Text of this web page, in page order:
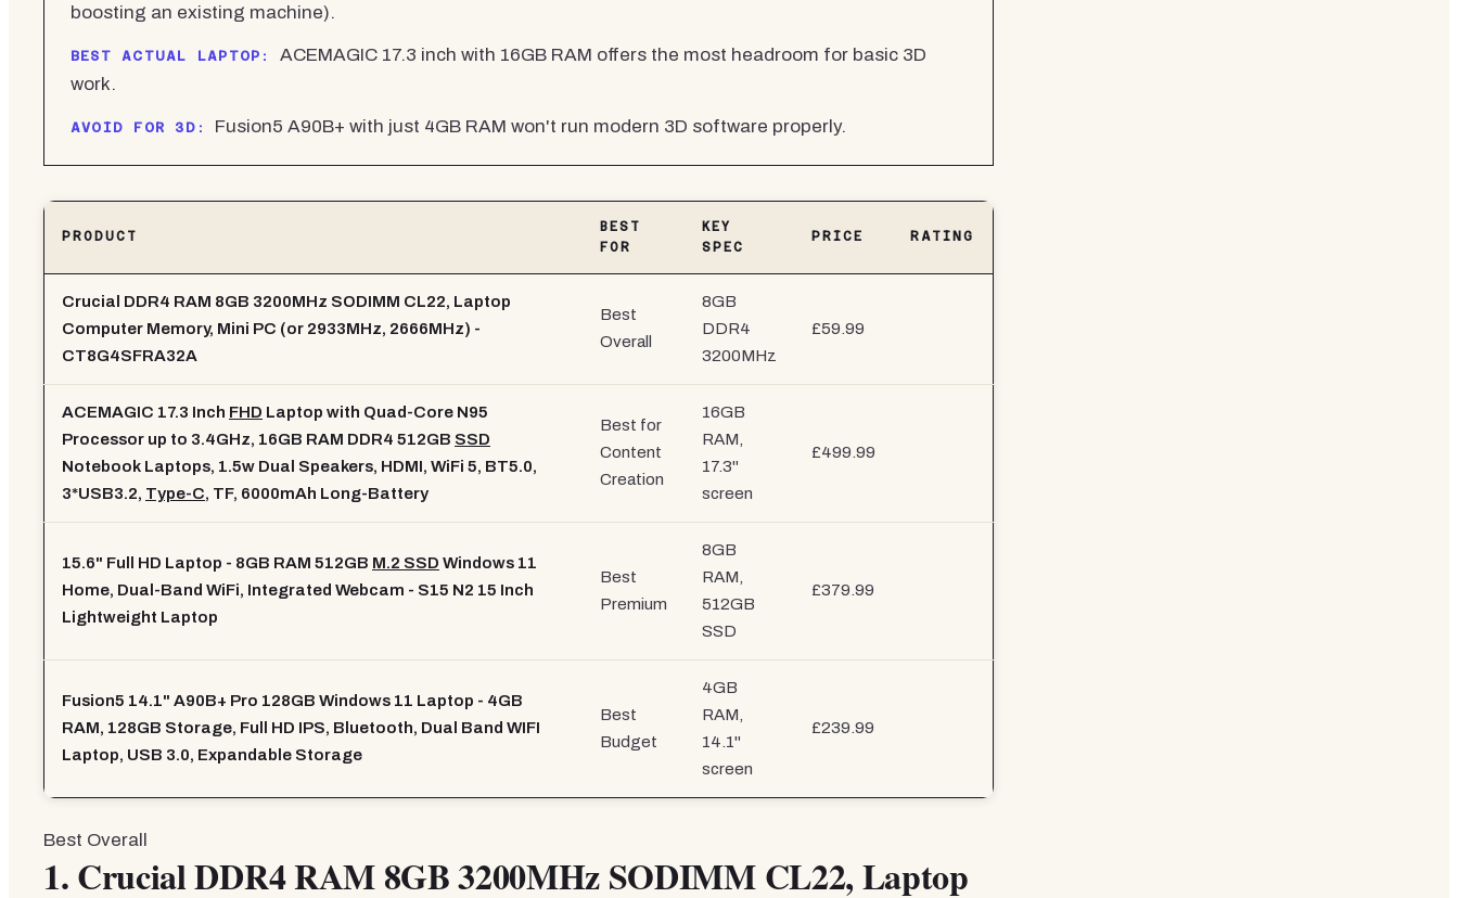
boosting an existing machine).
BEST ACTUAL LAPTOP:
ACEMAGIC 17.3 inch with 16GB RAM offers the most headroom for basic 3D
work.
AVOID FOR 3D: Fusion5 A90B+ with just 4GB RAM won't run modern 3D software properly.
PRODUCT
BEST
FOR
KEY
SPEC
PRICE RATING
Crucial DDR4 RAM 8GB 3200MHz SODIMM CL22, Laptop
Computer Memory, Mini PC (or 2933MHz, 2666MHz) -
CT8G4SFRA32A
Best
Overall
8GB
DDR4
3200MHz
£59.99
ACEMAGIC 17.3 Inch FHD Laptop with Quad-Core N95
Processor up to 3.4GHz, 16GB RAM DDR4 512GB SSD
Notebook Laptops, 1.5w Dual Speakers, HDMI, WiFi 5, BT5.0,
3*USB3.2, Type-C, TF, 6000mAh Long-Battery
Best for
Content
Creation
16GB
RAM,
17.3"
screen
£499.99
15.6" Full HD Laptop - 8GB RAM 512GB M.2 SSD Windows 11
Home, Dual-Band WiFi, Integrated Webcam - S15 N2 15 Inch
Lightweight Laptop
Best
Premium
8GB
RAM,
512GB
SSD
£379.99
Fusion5 14.1" A90B+ Pro 128GB Windows 11 Laptop - 4GB
RAM, 128GB Storage, Full HD IPS, Bluetooth, Dual Band WIFI
Laptop, USB 3.0, Expandable Storage
Best
Budget
4GB
RAM,
14.1"
screen
£239.99
Best Overall
1.Crucial DDR4 RAM 8GB 3200MHz SODIMM CL22, Laptop